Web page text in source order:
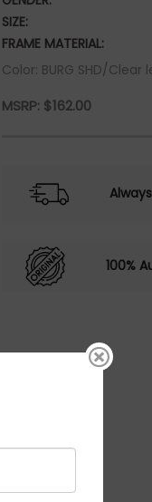
SIZE:
FRAME MATERIAL:
Color: BURG SHD/Clear
MSRP: $162.00
100%